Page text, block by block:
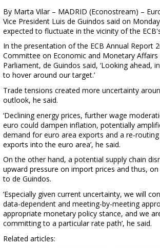
By Marta Vilar – MADRID (Econostream) –
Vice President Luis de Guindos said on
expected to fluctuate in the vicinity of the
In the presentation of the ECB Annual Report
Committee on Economic and Monetary
Parliament, de Guindos said, ‘Looking ahead,
to hover around our target.’
Trade tensions created more uncertainty
outlook, he said.
‘Declining energy prices, further wage
euro could dampen inflation, potentially
demand for euro area exports and a re-
exports into the euro area’, he said.
On the other hand, a potential supply chain
upward pressure on import prices and thus,
to de Guindos.
‘Especially given current uncertainty, we will
data-dependent and meeting-by-meeting
appropriate monetary policy stance, and we
committing to a particular rate path’, he said.
Related articles: